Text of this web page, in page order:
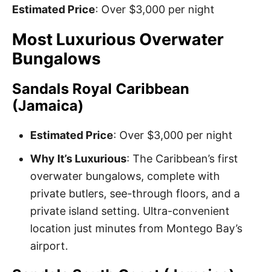
Estimated Price: Over $3,000 per night
Most Luxurious Overwater
Bungalows
Sandals Royal Caribbean
(Jamaica)
Estimated Price: Over $3,000 per night
Why It’s Luxurious: The Caribbean’s first
overwater bungalows, complete with
private butlers, see-through floors, and a
private island setting. Ultra-convenient
location just minutes from Montego Bay’s
airport.